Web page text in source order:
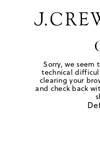
Sorry, we seem
technical
clearing your
and check back